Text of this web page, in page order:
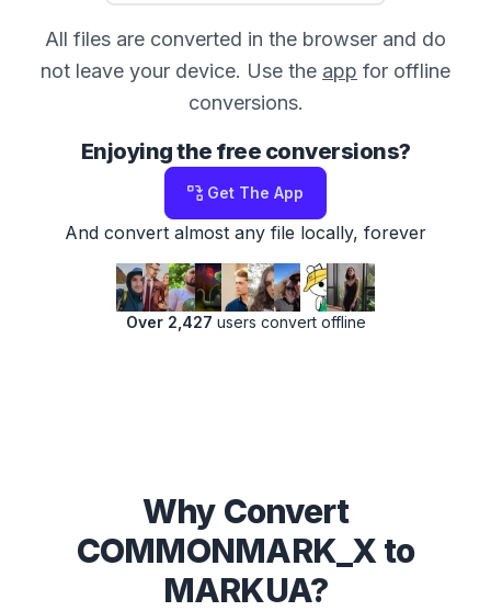
All files are converted in the browser and do
not leave your device. Use the app for offline
conversions.
Enjoying the free conversions?
Get The App
And convert almost any file locally, forever
Over 2,427 users convert offline
Why Convert
COMMONMARK_X to
MARKUA?